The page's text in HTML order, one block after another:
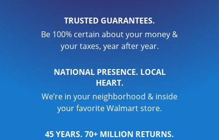
TRUSTED GUARANTEES.
Be 100% certain about your money &
your taxes, year after year.
NATIONAL PRESENCE. LOCAL
HEART.
We’re in your neighborhood & inside
your favorite Walmart store.
45 YEARS. 70+ MILLION RETURNS.